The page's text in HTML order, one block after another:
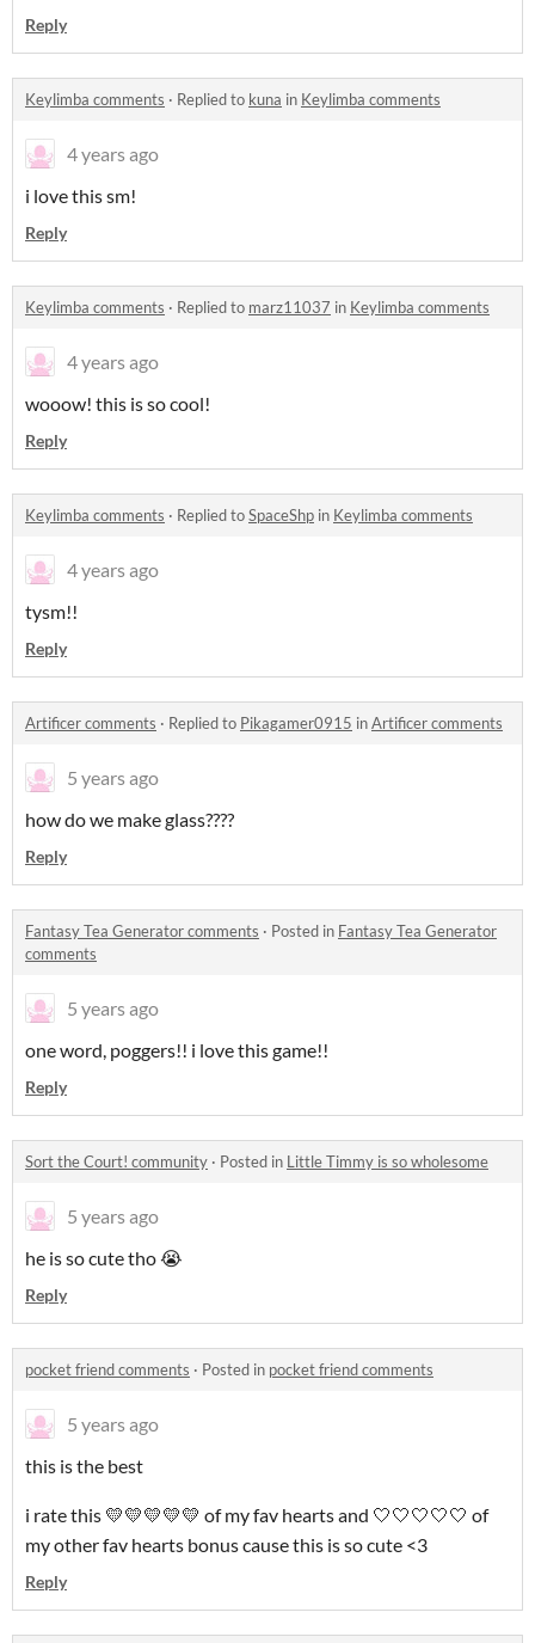
Reply
Keylimba comments · Replied to kuna in Keylimba comments
4 years ago
i love this sm!
Reply
Keylimba comments · Replied to marz11037 in Keylimba comments
4 years ago
wooow! this is so cool!
Reply
Keylimba comments · Replied toSpaceShp in Keylimba comments
4 years ago
tysm!!
Reply
Artificer comments · Replied to Pikagamer0915 inArtificer comments
5 years ago
how do we make glass????
Reply
Fantasy Tea Generator comments · Posted in Fantasy Tea Generator
comments
5 years ago
one word, poggers!! i love this game!!
Reply
Sort the Court! community · Posted in Little Timmy is so wholesome
5 years ago
he is so cute tho 😭
Reply
pocket friend comments · Posted in pocket friend comments
5 years ago
this is the best
i rate this 💛💛💛💛💛 of my fav hearts and 🤍🤍🤍🤍🤍 of
my other fav hearts bonus cause this is so cute <3
Reply